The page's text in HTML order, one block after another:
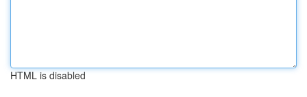
HTML is disabled